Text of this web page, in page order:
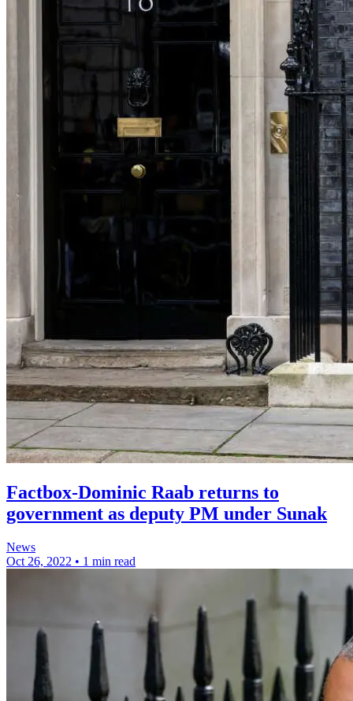
Factbox-Dominic Raab returns to
government as deputy PM under Sunak
News
Oct 26, 2022 • 1 min read